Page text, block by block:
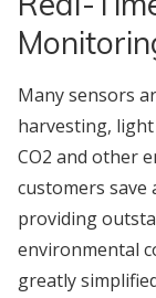
Many sensors
harvesting,
CO2 and other
customers save
providing
environmental
greatly